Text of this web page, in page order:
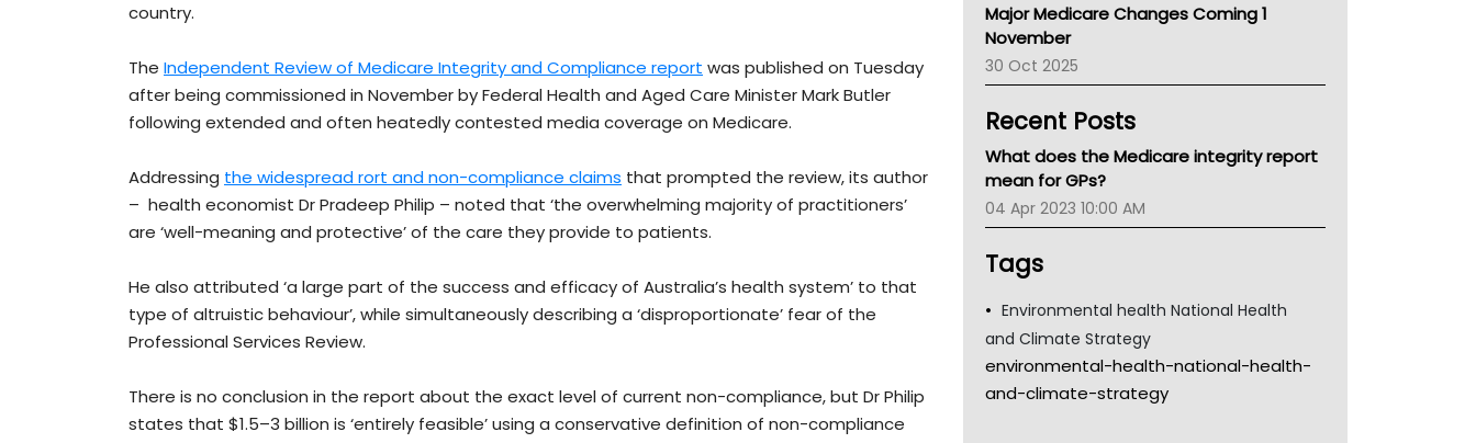
country.
The Independent Review of Medicare Integrity and Compliance report was published on Tuesday
after being commissioned in November by Federal Health and Aged Care Minister Mark Butler
following extended and often heatedly contested media coverage on Medicare.
Addressing the widespread rort and non-compliance claims that prompted the review, its author
– health economist Dr Pradeep Philip – noted that ‘the overwhelming majority of practitioners’
are ‘well-meaning and protective’ of the care they provide to patients.
He also attributed ‘a large part of the success and efficacy of Australia’s health system’ to that
type of altruistic behaviour’, while simultaneously describing a ‘disproportionate’ fear of the
Professional Services Review.
There is no conclusion in the report about the exact level of current non-compliance, but Dr Philip
states that $1.5–3 billion is ‘entirely feasible’ using a conservative definition of non-compliance
Children's Health Queenland
Kidney Health
CHF
Gold Coast
Tsa
TGA
Major Medicare Changes Coming 1
November
30 Oct 2025
Recent Posts
What does the Medicare integrity report
mean for GPs?
04 Apr 2023 10:00 AM
Tags
Environmental health National Health
and Climate Strategy
environmental-health-national-health-
and-climate-strategy